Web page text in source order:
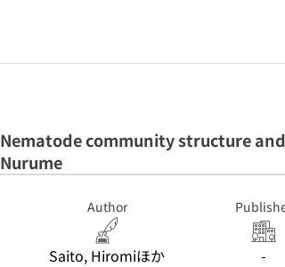
Nematode community structure
Nurume
Author
Saito, Hiromiほか -